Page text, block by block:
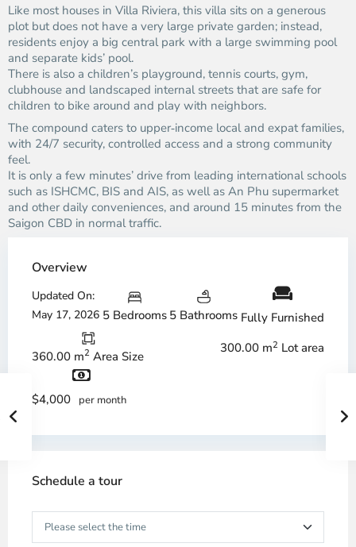
Like most houses in Villa Riviera, this villa sits on a generous
plot but does not have a very large private garden; instead,
residents enjoy a big central park with a large swimming pool
and separate kids’ pool.
There is also a children’s playground, tennis courts, gym,
clubhouse and landscaped internal streets that are safe for
children to bike around and play with neighbors.
The compound caters to upper‑income local and expat families,
with 24/7 security, controlled access and a strong community
feel.
It is only a few minutes’ drive from leading international schools
such as ISHCMC, BIS and AIS, as well as An Phu supermarket
and other daily conveniences, and around 15 minutes from the
Saigon CBD in normal traffic.
Overview
Updated On:
May 17, 2026 5 Bedrooms 5 Bathrooms Fully Furnished
360.00 m2 Area Size
300.00 m2 Lot area
$4,000 per month
Schedule a tour